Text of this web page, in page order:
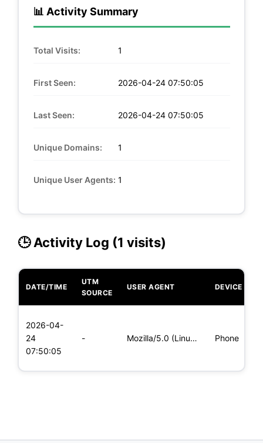
📊 Activity Summary
Total Visits: 1
First Seen: 2026-04-24 07:50:05
Last Seen: 2026-04-24 07:50:05
Unique Domains: 1
Unique User Agents: 1
🕒 Activity Log (1 visits)
DATE/TIME
UTM
SOURCE
USER AGENT DEVICE
2026-04-
24
07:50:05
- Mozilla/5.0 (Linux; Android 5.0; SM-G900P Build/LRX21T) Appl Phone